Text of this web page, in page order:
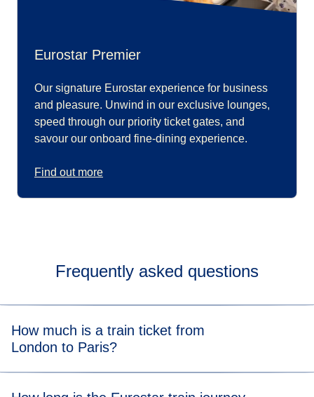
Eurostar Premier
Our signature Eurostar experience for business
and pleasure. Unwind in our exclusive lounges,
speed through our priority ticket gates, and
savour our onboard fine-dining experience.
Find out more
Frequently asked questions
How much is a train ticket from
London to Paris?